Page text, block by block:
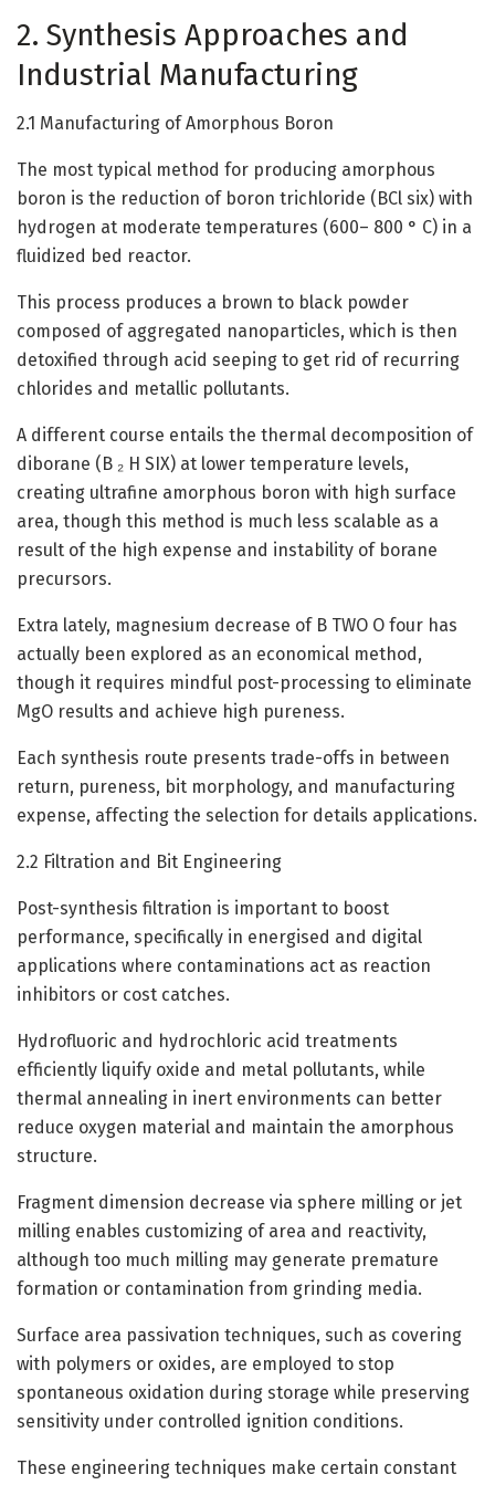
2. Synthesis Approaches and
Industrial Manufacturing
2.1 Manufacturing of Amorphous Boron
The most typical method for producing amorphous
boron is the reduction of boron trichloride (BCl six) with
hydrogen at moderate temperatures (600– 800 ° C) in a
fluidized bed reactor.
This process produces a brown to black powder
composed of aggregated nanoparticles, which is then
detoxified through acid seeping to get rid of recurring
chlorides and metallic pollutants.
A different course entails the thermal decomposition of
diborane (B ₂ H SIX) at lower temperature levels,
creating ultrafine amorphous boron with high surface
area, though this method is much less scalable as a
result of the high expense and instability of borane
precursors.
Extra lately, magnesium decrease of B TWO O four has
actually been explored as an economical method,
though it requires mindful post-processing to eliminate
MgO results and achieve high pureness.
Each synthesis route presents trade-offs in between
return, pureness, bit morphology, and manufacturing
expense, affecting the selection for details applications.
2.2 Filtration and Bit Engineering
Post-synthesis filtration is important to boost
performance, specifically in energised and digital
applications where contaminations act as reaction
inhibitors or cost catches.
Hydrofluoric and hydrochloric acid treatments
efficiently liquify oxide and metal pollutants, while
thermal annealing in inert environments can better
reduce oxygen material and maintain the amorphous
structure.
Fragment dimension decrease via sphere milling or jet
milling enables customizing of area and reactivity,
although too much milling may generate premature
formation or contamination from grinding media.
Surface area passivation techniques, such as covering
with polymers or oxides, are employed to stop
spontaneous oxidation during storage while preserving
sensitivity under controlled ignition conditions.
These engineering techniques make certain constant